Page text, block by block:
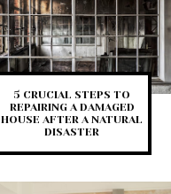
5 CRUCIAL STEPS TO
REPAIRING A DAMAGED
HOUSE AFTER A NATURAL
DISASTER